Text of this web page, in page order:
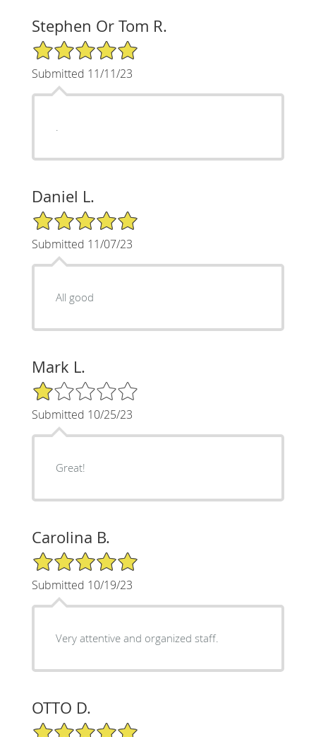
Stephen Or Tom R.
5/5 Star Rating
Submitted 11/11/23
Daniel L.
5/5 Star Rating
Submitted 11/07/23
All good
Mark L.
1/5 Star Rating
Submitted 10/25/23
Great!
Carolina B.
5/5 Star Rating
Submitted 10/19/23
Very attentive and organized staff.
OTTO D.
5/5 Star Rating